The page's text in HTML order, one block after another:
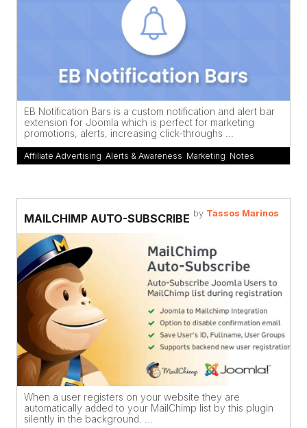
EB Notification Bars is a custom notification and alert bar
extension for Joomla which is perfect for marketing
promotions, alerts, increasing click-throughs ...
Affiliate Advertising Alerts & Awareness Marketing Notes
MAILCHIMP AUTO-SUBSCRIBE by Tassos Marinos
When a user registers on your website they are
automatically added to your MailChimp list by this plugin
silently in the background. ...